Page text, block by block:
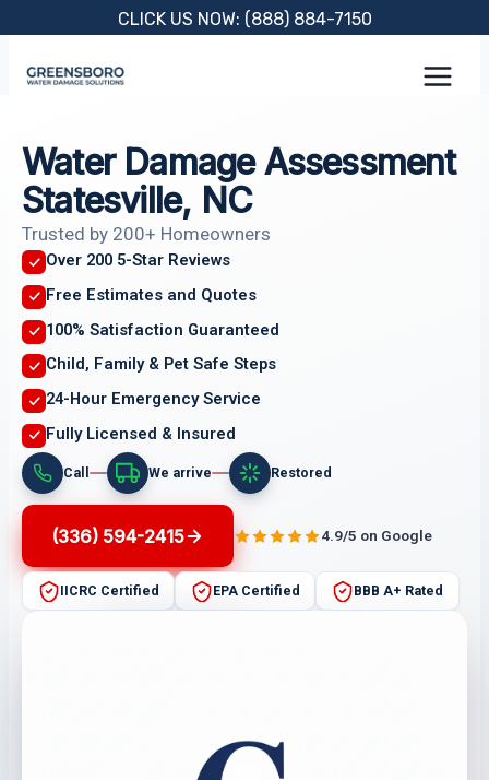
content
CLICK US NOW: (888) 884-7150
Water Damage Assessment
Statesville, NC
Trusted by 200+ Homeowners
Over 200 5-Star Reviews
Free Estimates and Quotes
100% Satisfaction Guaranteed
Child, Family & Pet Safe Steps
24-Hour Emergency Service
Fully Licensed & Insured
Call We arrive Restored
(336) 594-2415 4.9/5 on Google
IICRC Certified EPA Certified BBB A+ Rated